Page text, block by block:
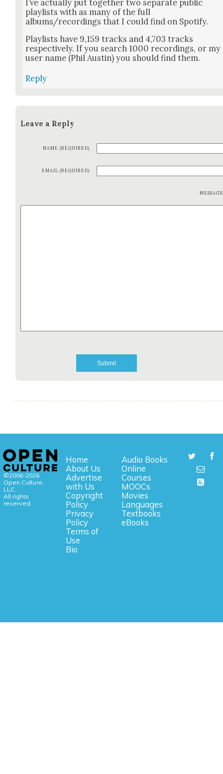
I’ve actu­al­ly put togeth­er two sep­a­rate pub­lic
playlists with as many of the full
albums/recordings that I could find on Spo­ti­fy.
Playlists have 9,159 tracks and 4,703 tracks
respec­tive­ly. If you search 1000 record­ings, or my
user name (Phil Austin) you should find them.
Reply
Leave a Reply
NAME (REQUIRED)
EMAIL (REQUIRED)
©2006-2026
Open Culture,
LLC.
All rights
reserved.
Home
About Us
Advertise
with Us
Copyright
Policy
Privacy
Policy
Terms of
Use
Bio
Audio Books
Online
Courses
MOOCs
Movies
Languages
Textbooks
eBooks